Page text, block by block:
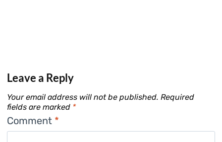
Leave a Reply
Your email address will not be published. Required
fields are marked *
Comment *